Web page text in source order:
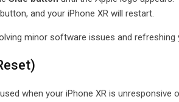
and your iPhone XR will restart.
minor software issues and refreshing
when your iPhone XR is